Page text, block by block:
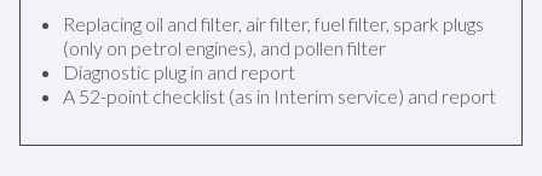
Replacing oil and filter, air filter, fuel filter, spark plugs
(only on petrol engines), and pollen filter
Diagnostic plug in and report
A 52-point checklist (as in Interim service) and report